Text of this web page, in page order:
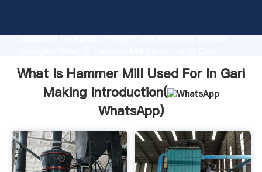
advanced research strength and excellent service,
all of customers.
What Is Hammer Mill Used For In Gari
Making Introduction(
WhatsApp)